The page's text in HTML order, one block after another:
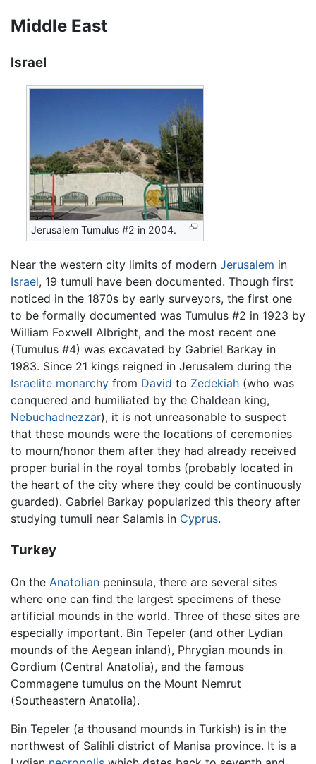
Middle East
Israel
Jerusalem Tumulus #2 in 2004.
Near the western city limits of modern Jerusalem in
Israel, 19 tumuli have been documented. Though first
noticed in the 1870s by early surveyors, the first one
to be formally documented was Tumulus #2 in 1923 by
William Foxwell Albright, and the most recent one
(Tumulus #4) was excavated by Gabriel Barkay in
1983. Since 21 kings reigned in Jerusalem during the
Israelite monarchy from David to Zedekiah (who was
conquered and humiliated by the Chaldean king,
Nebuchadnezzar), it is not unreasonable to suspect
that these mounds were the locations of ceremonies
to mourn/honor them after they had already received
proper burial in the royal tombs (probably located in
the heart of the city where they could be continuously
guarded). Gabriel Barkay popularized this theory after
studying tumuli near Salamis in Cyprus.
Turkey
On the Anatolian peninsula, there are several sites
where one can find the largest specimens of these
artificial mounds in the world. Three of these sites are
especially important. Bin Tepeler (and other Lydian
mounds of the Aegean inland), Phrygian mounds in
Gordium (Central Anatolia), and the famous
Commagene tumulus on the Mount Nemrut
(Southeastern Anatolia).
Bin Tepeler (a thousand mounds in Turkish) is in the
northwest of Salihli district of Manisa province. It is a